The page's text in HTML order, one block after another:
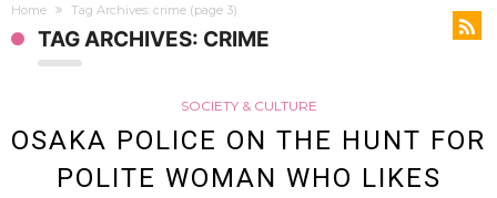
Home Tag Archives: crime (page 3)
TAG ARCHIVES: CRIME
SOCIETY & CULTURE
OSAKA POLICE ON THE HUNT FOR
POLITE WOMAN WHO LIKES